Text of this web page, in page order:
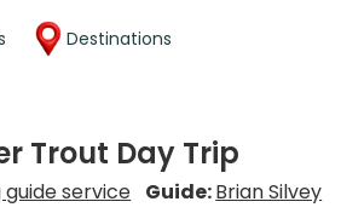
Destinations
Trout Day Trip
guide service Guide:Brian Silvey